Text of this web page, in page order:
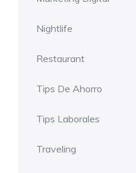
Nightlife
Restaurant
Tips De Ahorro
Tips Laborales
Traveling